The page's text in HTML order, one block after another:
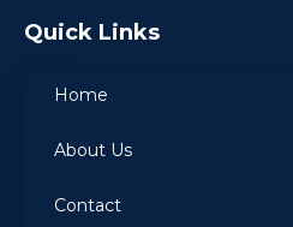
Quick Links
Home
About Us
Contact